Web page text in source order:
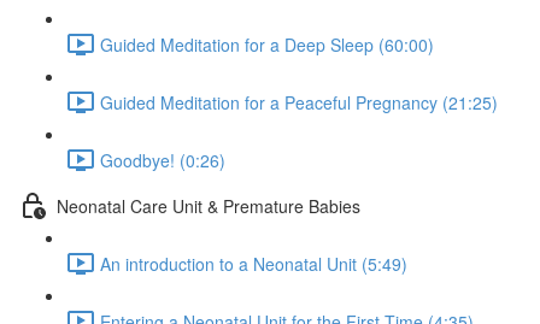
Guided Meditation for a Deep Sleep (60:00)
Guided Meditation for a Peaceful Pregnancy (21:25)
Goodbye! (0:26)
Neonatal Care Unit & Premature Babies
An introduction to a Neonatal Unit (5:49)